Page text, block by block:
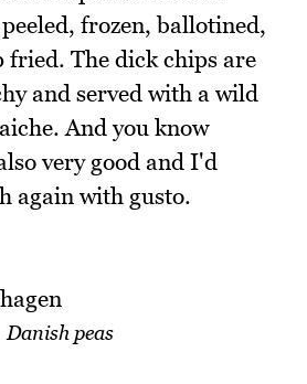
frozen, ballotined,
fried. The dick chips are
and served with a wild
And you know
very good and I'd
again with gusto.
Danish peas